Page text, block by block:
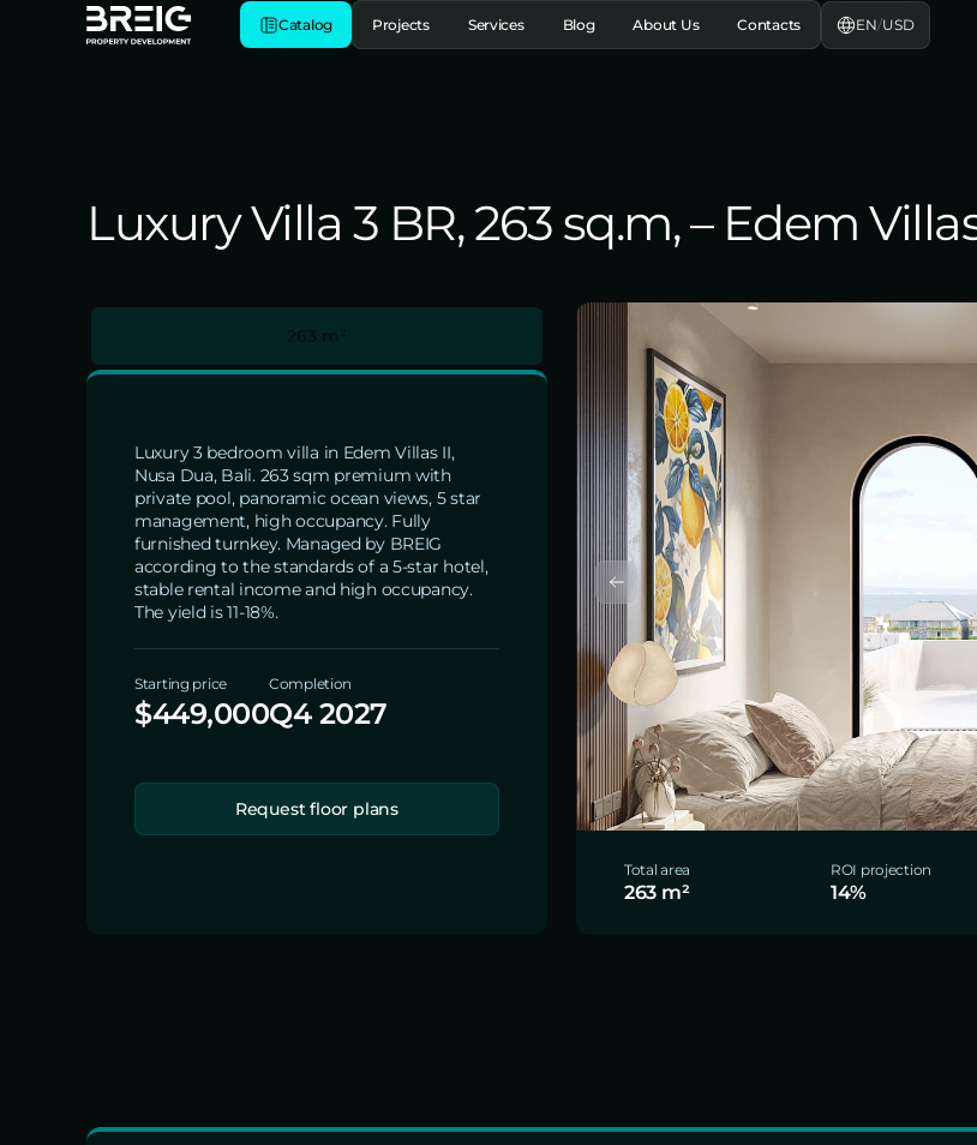
Catalog Projects Services Blog About Us Contacts EN/USD
Luxury Villa 3 BR, 263 sq.m, – Edem
263 m²
Luxury 3 bedroom villa in Edem Villas II,
Nusa Dua, Bali. 263 sqm premium with
private pool, panoramic ocean views, 5 star
management, high occupancy. Fully
furnished turnkey. Managed by BREIG
according to the standards of a 5-star hotel,
stable rental income and high occupancy.
The yield is 11-18%.
Starting price
$449,000
Completion
Q4 2027
Request floor plans
Total area
263 m²
ROI projection
14%